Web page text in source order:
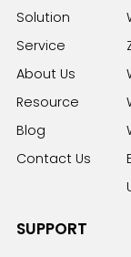
Solution
Service
About Us
Resource
Blog
Contact Us
SUPPORT